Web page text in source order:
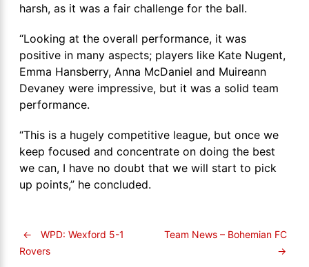
harsh, as it was a fair challenge for the ball.
“Looking at the overall performance, it was
positive in many aspects; players like Kate Nugent,
Emma Hansberry, Anna McDaniel and Muireann
Devaney were impressive, but it was a solid team
performance.
“This is a hugely competitive league, but once we
keep focused and concentrate on doing the best
we can, I have no doubt that we will start to pick
up points,” he concluded.
←
WPD: Wexford 5-1
Rovers
Team News – Bohemian FC
→